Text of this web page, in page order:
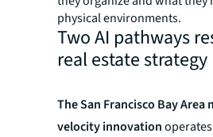
physical environments.
Two AI pathways
real estate strategy
The San Francisco Bay Area
velocity innovation